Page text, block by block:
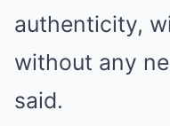
authenticity,
without any
said.